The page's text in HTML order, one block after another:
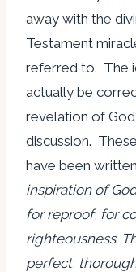
away with the
Testament
referred to. The
actually be
revelation of
discussion.
have been
inspiration of
for reproof, for
righteousness:
perfect,